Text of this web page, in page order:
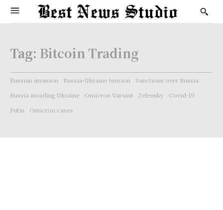
Tag: Bitcoin Trading
Russian invasion Russia-Ukraine tension
Sanctions over Russia
Russia invading Ukraine
Omicron Variant Zelensky
Covid-19
Putin
Omicron cases